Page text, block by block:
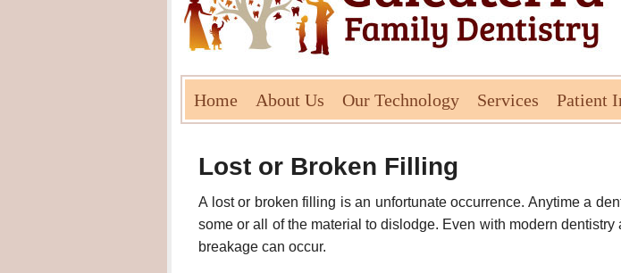
Home About Us Our Technology Services Patient
Lost or Broken Filling
A lost or broken filling is an unfortunate occurrence. Anytime a
some or all of the material to dislodge. Even with modern
breakage can occur.